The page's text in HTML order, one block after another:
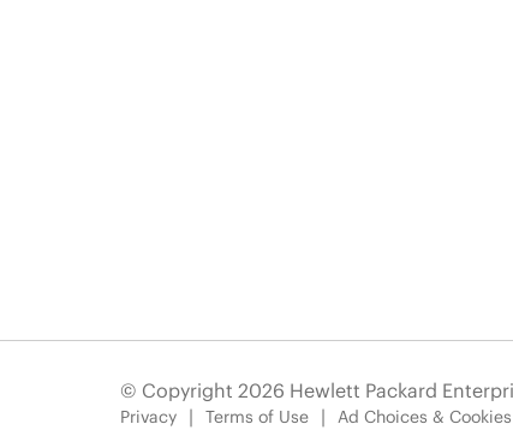
© Copyright 2026 Hewlett Packard
Privacy Terms of Use Ad Choices & Cookies